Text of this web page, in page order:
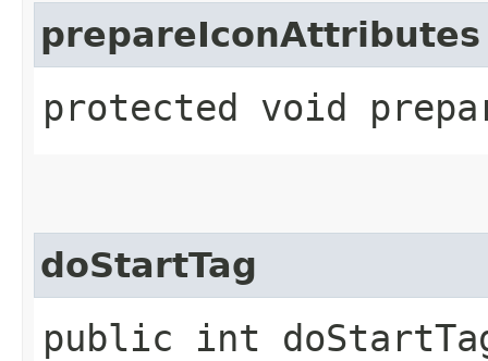
prepareIconAttributes
protected void
doStartTag
public int